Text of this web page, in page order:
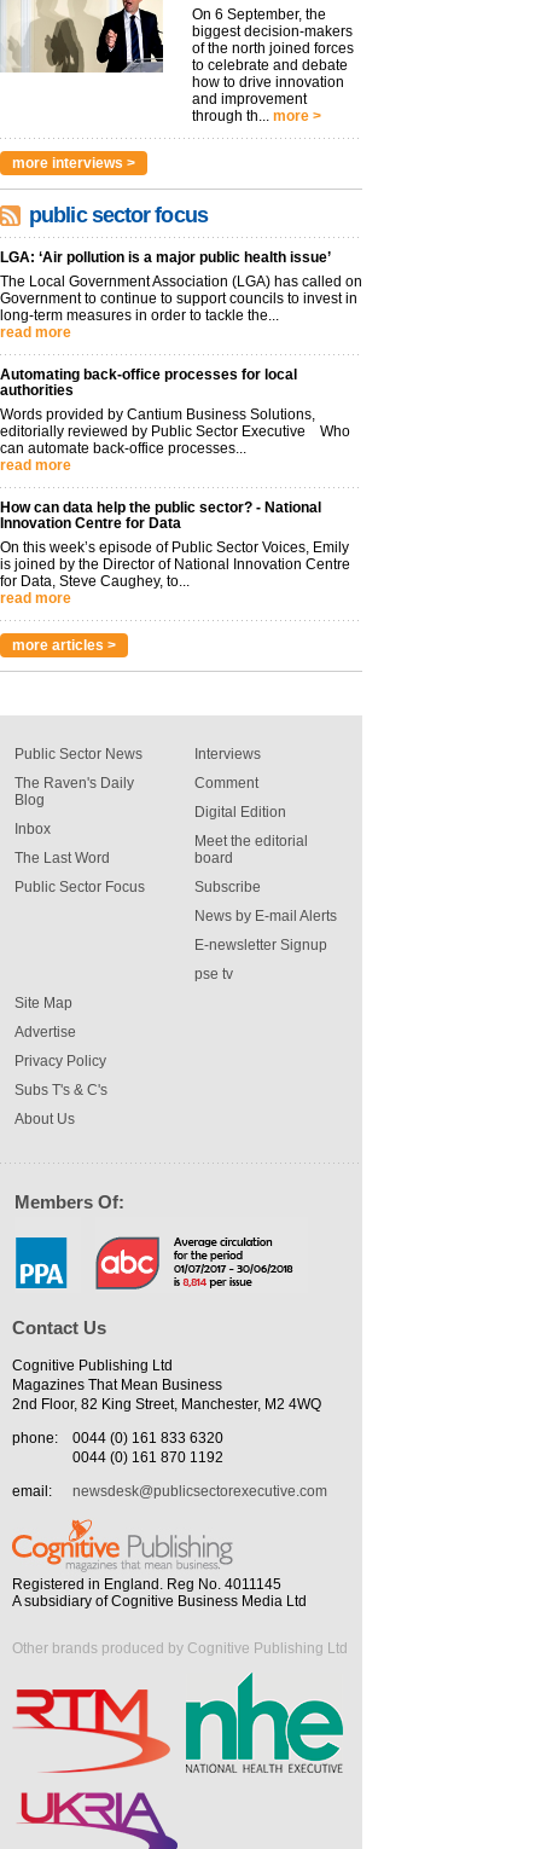
On 6 September, the
biggest decision-makers
of the north joined forces
to celebrate and debate
how to drive innovation
and improvement
through th... more >
more interviews >
public sector focus
LGA: ‘Air pollution is a major public health issue’
The Local Government Association (LGA) has called on
Government to continue to support councils to invest in
long-term measures in order to tackle the...
read more
Automating back-office processes for local
authorities
Words provided by Cantium Business Solutions,
editorially reviewed by Public Sector Executive Who
can automate back-office processes...
read more
How can data help the public sector? - National
Innovation Centre for Data
On this week’s episode of Public Sector Voices, Emily
is joined by the Director of National Innovation Centre
for Data, Steve Caughey, to...
read more
more articles >
Public Sector News
The Raven's Daily
Blog
Inbox
The Last Word
Public Sector Focus
Interviews
Comment
Digital Edition
Meet the editorial
board
Subscribe
News by E-mail Alerts
E-newsletter Signup
pse tv
Site Map
Advertise
Privacy Policy
Subs T's & C's
About Us
Members Of:
Contact Us
Cognitive Publishing Ltd
Magazines That Mean Business
2nd Floor, 82 King Street, Manchester, M2 4WQ
phone:
0044 (0) 161 833 6320
0044 (0) 161 870 1192
email:
newsdesk@publicsectorexecutive.com
Registered in England. Reg No. 4011145
A subsidiary of Cognitive Business Media Ltd
Other brands produced by Cognitive Publishing Ltd